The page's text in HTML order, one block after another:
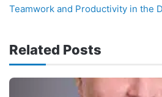
Teamwork and Productivity in the
Related Posts